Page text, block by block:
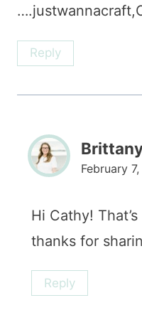
Reply
February
Hi Cathy!
thanks for
Reply